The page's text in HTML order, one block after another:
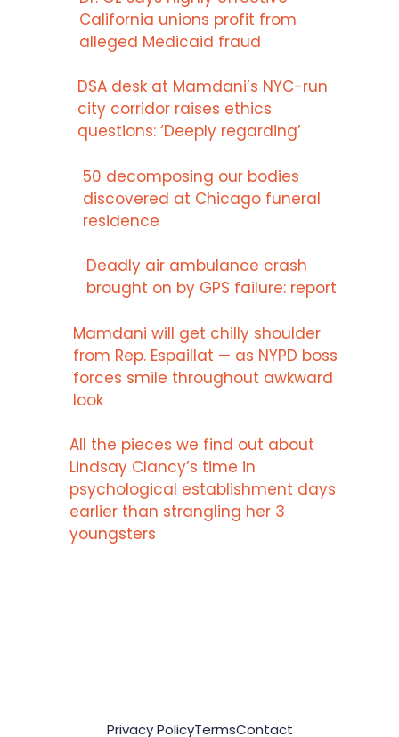
California unions profit from
alleged Medicaid fraud
DSA desk at Mamdani’s NYC-run
city corridor raises ethics
questions: ‘Deeply regarding’
50 decomposing our bodies
discovered at Chicago funeral
residence
Deadly air ambulance crash
brought on by GPS failure: report
Mamdani will get chilly shoulder
from Rep. Espaillat — as NYPD boss
forces smile throughout awkward
look
All the pieces we find out about
Lindsay Clancy’s time in
psychological establishment days
earlier than strangling her 3
youngsters
Privacy PolicyTermsContact